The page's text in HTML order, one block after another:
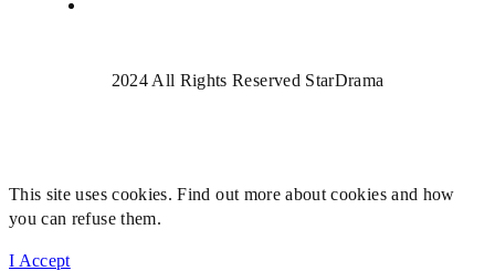
2024 All Rights Reserved StarDrama
This site uses cookies. Find out more about cookies and how
you can refuse them.
I Accept